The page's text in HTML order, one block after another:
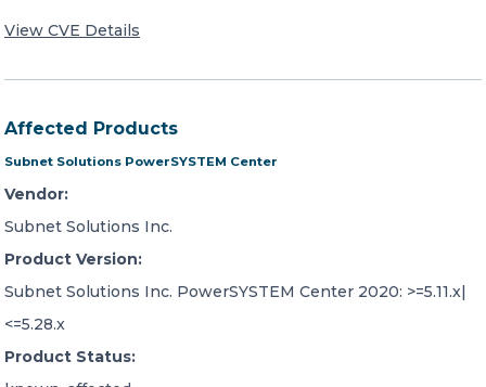
View CVE Details
Affected Products
Subnet Solutions PowerSYSTEM Center
Vendor:
Subnet Solutions Inc.
Product Version:
Subnet Solutions Inc. PowerSYSTEM Center 2020: >=5.11.x|
<=5.28.x
Product Status: